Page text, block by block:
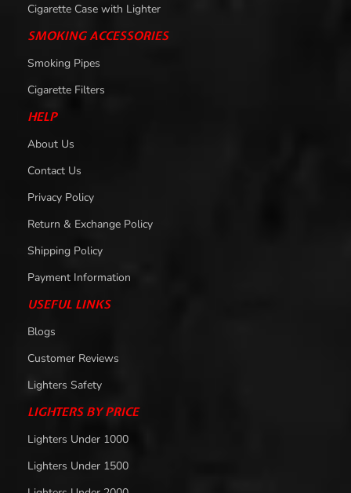
Cigarette Case with Lighter
SMOKING ACCESSORIES
Smoking Pipes
Cigarette Filters
HELP
About Us
Contact Us
Privacy Policy
Return & Exchange Policy
Shipping Policy
Payment Information
USEFUL LINKS
Blogs
Customer Reviews
Lighters Safety
LIGHTERS BY PRICE
Lighters Under 1000
Lighters Under 1500